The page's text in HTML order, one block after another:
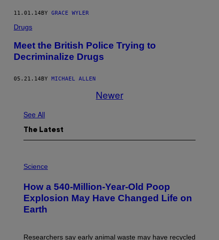
11.01.14BY GRACE WYLER
Drugs
Meet the British Police Trying to
Decriminalize Drugs
05.21.14 BY MICHAEL ALLEN
Newer
See All
The Latest
H
O
:
D
B
Science
How a 540-Million-Year-Old Poop
Explosion May Have Changed Life on
Earth
Researchers say early animal waste may have recycled